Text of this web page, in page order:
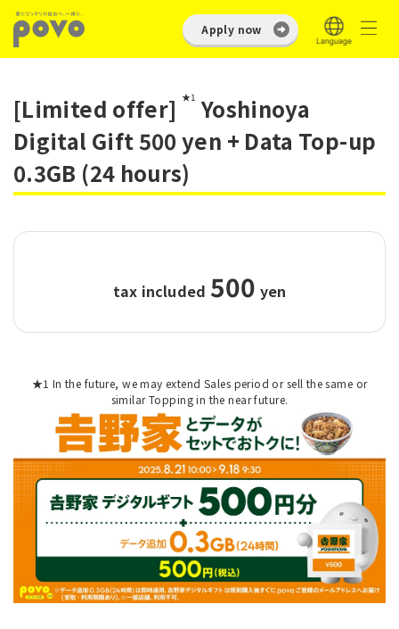
Apply now
[Limited offer] ★1 Yoshinoya
Digital Gift 500 yen + Data Top-up
0.3GB (24 hours)
tax included 500 yen
★1 In the future, we may extend Sales period or sell the same or
similar Topping in the near future.